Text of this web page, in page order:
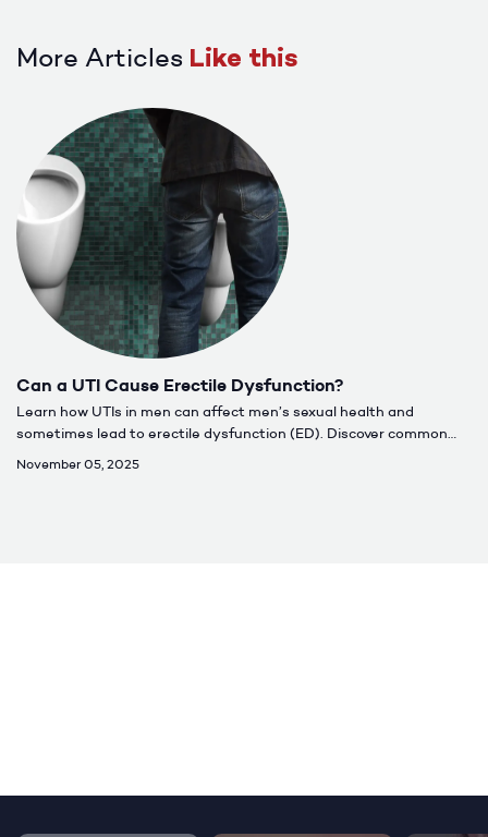
More Articles Like this
Can a UTI Cause Erectile Dysfunction?
Learn how UTIs in men can affect men’s sexual health and
sometimes lead to erectile dysfunction (ED). Discover common
November 05, 2025